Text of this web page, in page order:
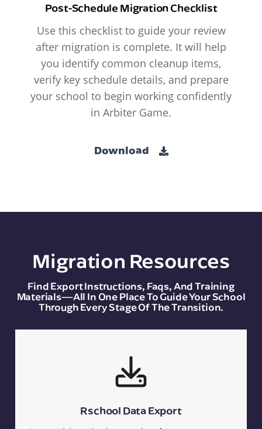
Post-Schedule Migration Checklist
Use this checklist to guide your review
after migration is complete. It will help
you identify common cleanup items,
verify key schedule details, and prepare
your school to begin working confidently
in Arbiter Game.
Download
Migration Resources
Find Export Instructions, Faqs, And Training
Materials—All In One Place To Guide Your School
Through Every Stage Of The Transition.
Rschool Data Export